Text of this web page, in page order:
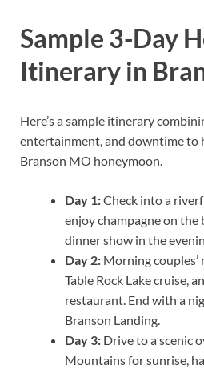
Sample 3-Day
Itinerary in
Here’s a sample itinerary
entertainment, and downtime to
Branson MO honeymoon.
Day 1:Check into a
enjoy champagne on the
dinner show in the
Day 2: Morning couples’
Table Rock Lake cruise,
restaurant. End with a
Branson Landing.
Day 3: Drive to a scenic
Mountains for sunrise,